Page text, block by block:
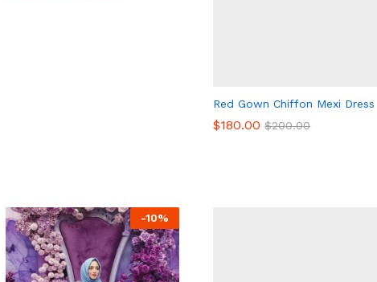
Red Gown Chiffon Mexi Dress
$180.00 $200.00
-10%